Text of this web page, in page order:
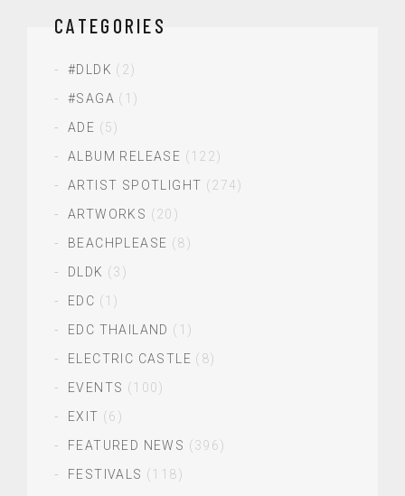
CATEGORIES
#DLDK (2)
#SAGA (1)
ADE (5)
ALBUM RELEASE (122)
ARTIST SPOTLIGHT (274)
ARTWORKS (20)
BEACHPLEASE (8)
DLDK (3)
EDC (1)
EDC THAILAND (1)
ELECTRIC CASTLE (8)
EVENTS (100)
EXIT (6)
FEATURED NEWS (396)
FESTIVALS (118)